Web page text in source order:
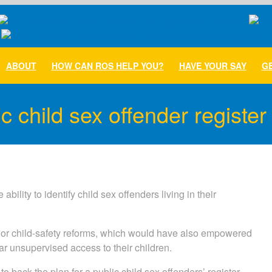
ABOUT HOW CAN ROS HELP YOU? HAVE YOUR SAY
child sex offender register
to identify child sex offenders living in their
child-safety reforms, which would have also empowered
unsupervised access to their children.